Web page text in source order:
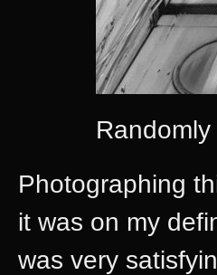
Photographing
it was on my
was very